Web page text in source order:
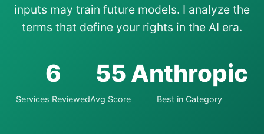
inputs may train future models. I analyze the
terms that define your rights in the AI era.
6
Services Reviewed
55
Avg Score
Anthropic
Best in Category